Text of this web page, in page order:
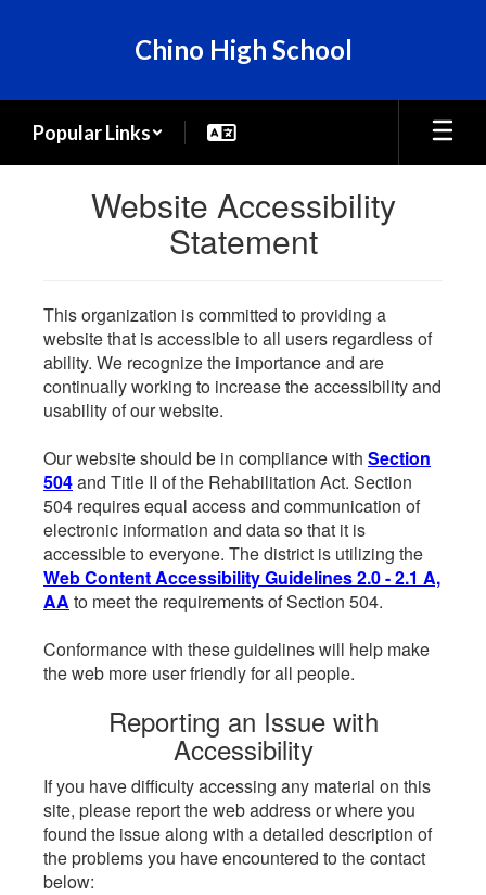
Chino High School
Popular Links
Website Accessibility
Statement
This organization is committed to providing a
website that is accessible to all users regardless of
ability. We recognize the importance and are
continually working to increase the accessibility and
usability of our website.
Our website should be in compliance with Section
504and Title II of the Rehabilitation Act. Section
504 requires equal access and communication of
electronic information and data so that it is
accessible to everyone. The district is utilizing the
Web Content Accessibility Guidelines 2.0 - 2.1 A,
AA to meet the requirements of Section 504.
Conformance with these guidelines will help make
the web more user friendly for all people.
Reporting an Issue with
Accessibility
If you have difficulty accessing any material on this
site, please report the web address or where you
found the issue along with a detailed description of
the problems you have encountered to the contact
below: